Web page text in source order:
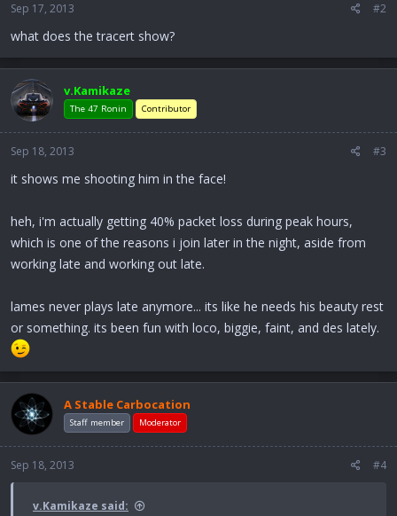
Sep 17, 2013 #2
what does the tracert show?
v.Kamikaze
The 47 Ronin Contributor
Sep 18, 2013 #3
it shows me shooting him in the face!
heh, i'm actually getting 40% packet loss during peak hours,
which is one of the reasons i join later in the night, aside from
working late and working out late.
lames never plays late anymore... its like he needs his beauty rest
or something. its been fun with loco, biggie, faint, and des lately.
A Stable Carbocation
Staff member Moderator
Sep 18, 2013 #4
v.Kamikaze said: